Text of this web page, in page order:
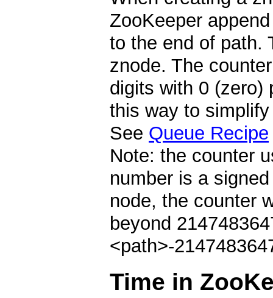
ZooKeeper
to the end of path.
znode. The
digits with 0 (zero)
this way to
See Queue Recipe
Note: the counter
number is a
node, the counter
beyond
<path>-
Time in